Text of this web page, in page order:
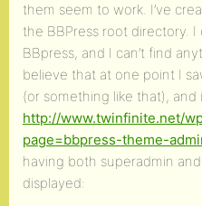
them seem to work. I’ve
the BBPress root directory. I
BBpress, and I can’t find
believe that at one point I
(or something like that), and
http://www.twinfinite.net/
page=bbpress-theme-
having both superadmin
displayed: